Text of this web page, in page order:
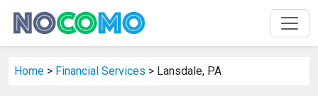
Home > Financial Services > Lansdale, PA